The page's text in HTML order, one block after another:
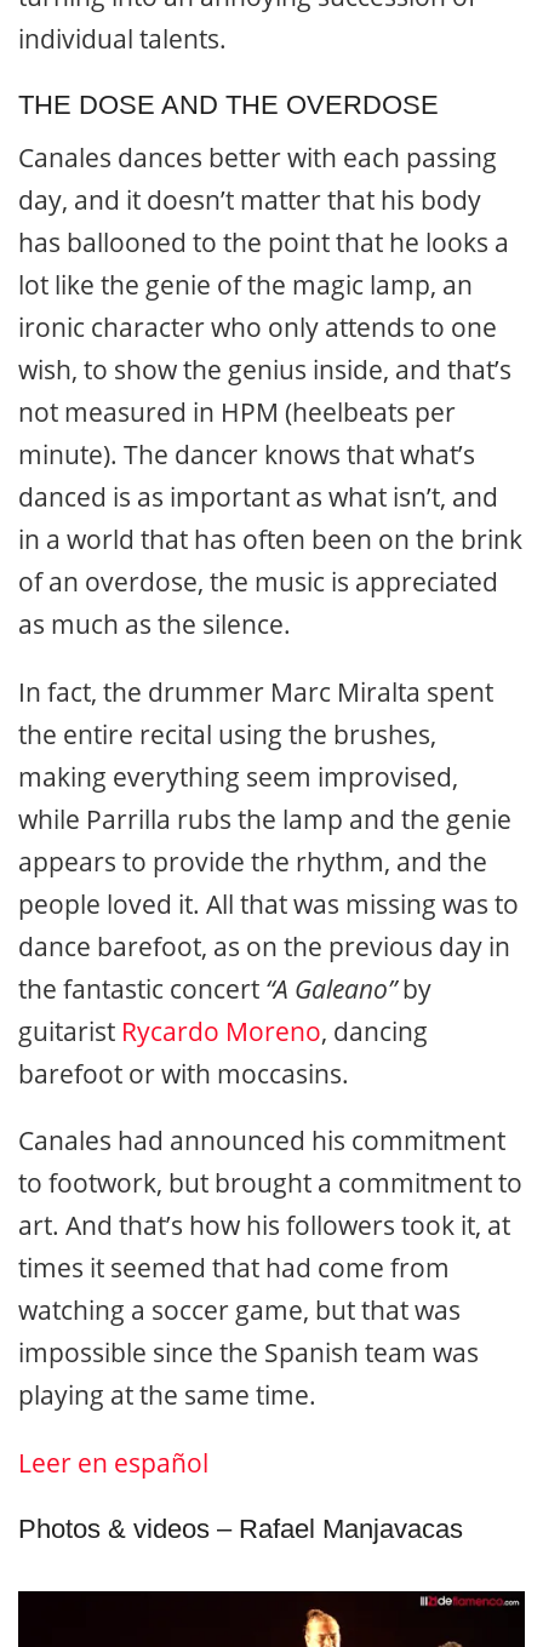
individual talents.
THE DOSE AND THE OVERDOSE
Canales dances better with each passing
day, and it doesn’t matter that his body
has ballooned to the point that he looks a
lot like the genie of the magic lamp, an
ironic character who only attends to one
wish, to show the genius inside, and that’s
not measured in HPM (heelbeats per
minute). The dancer knows that what’s
danced is as important as what isn’t, and
in a world that has often been on the brink
of an overdose, the music is appreciated
as much as the silence.
In fact, the drummer Marc Miralta spent
the entire recital using the brushes,
making everything seem improvised,
while Parrilla rubs the lamp and the genie
appears to provide the rhythm, and the
people loved it. All that was missing was to
dance barefoot, as on the previous day in
the fantastic concert “A Galeano”by
guitarist Rycardo Moreno, dancing
barefoot or with moccasins.
Canales had announced his commitment
to footwork, but brought a commitment to
art. And that’s how his followers took it, at
times it seemed that had come from
watching a soccer game, but that was
impossible since the Spanish team was
playing at the same time.
Leer en español
Photos & videos – Rafael Manjavacas